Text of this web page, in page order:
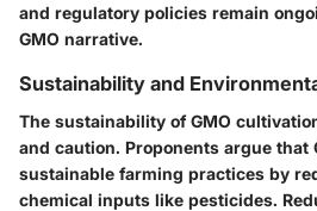
and regulatory policies remain
GMO narrative.
Sustainability and
The sustainability of GMO
and caution. Proponents argue that
sustainable farming practices by
chemical inputs like pesticides.